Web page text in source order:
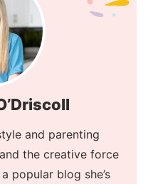
and parenting
the creative force
a popular blog she’s